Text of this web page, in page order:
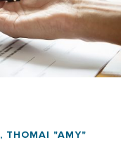
, THOMAI "AMY"